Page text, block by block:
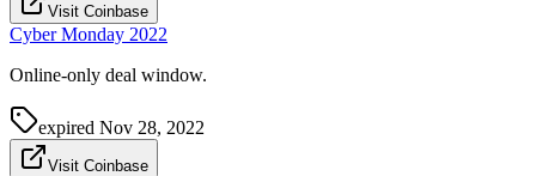
Visit Coinbase
Cyber Monday 2022
Online-only deal window.
expired Nov 28, 2022
Visit Coinbase